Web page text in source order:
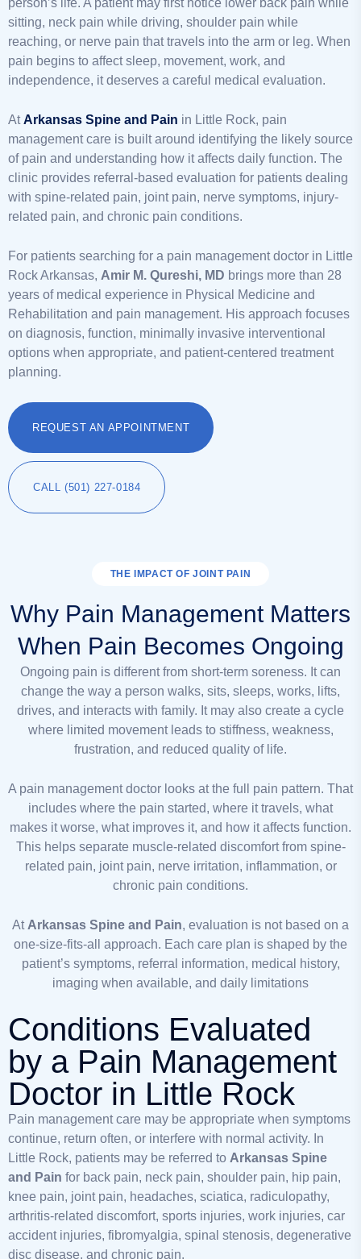
person’s life. A patient may first notice lower back pain while
sitting, neck pain while driving, shoulder pain while
reaching, or nerve pain that travels into the arm or leg. When
pain begins to affect sleep, movement, work, and
independence, it deserves a careful medical evaluation.
AtArkansas Spine and Pain in Little Rock, pain
management care is built around identifying the likely source
of pain and understanding how it affects daily function. The
clinic provides referral-based evaluation for patients dealing
with spine-related pain, joint pain, nerve symptoms, injury-
related pain, and chronic pain conditions.
For patients searching for a pain management doctor in Little
Rock Arkansas, Amir M. Qureshi, MD brings more than 28
years of medical experience in Physical Medicine and
Rehabilitation and pain management. His approach focuses
on diagnosis, function, minimally invasive interventional
options when appropriate, and patient-centered treatment
planning.
REQUEST AN APPOINTMENT
CALL (501) 227-0184
THE IMPACT OF JOINT PAIN
Why Pain Management Matters
When Pain Becomes Ongoing
Ongoing pain is different from short-term soreness. It can
change the way a person walks, sits, sleeps, works, lifts,
drives, and interacts with family. It may also create a cycle
where limited movement leads to stiffness, weakness,
frustration, and reduced quality of life.
A pain management doctor looks at the full pain pattern. That
includes where the pain started, where it travels, what
makes it worse, what improves it, and how it affects function.
This helps separate muscle-related discomfort from spine-
related pain, joint pain, nerve irritation, inflammation, or
chronic pain conditions.
At Arkansas Spine and Pain, evaluation is not based on a
one-size-fits-all approach. Each care plan is shaped by the
patient’s symptoms, referral information, medical history,
imaging when available, and daily limitations
Conditions Evaluated
by a Pain Management
Doctor in Little Rock
Pain management care may be appropriate when symptoms
continue, return often, or interfere with normal activity. In
Little Rock, patients may be referred to Arkansas Spine
and Pain for back pain, neck pain, shoulder pain, hip pain,
knee pain, joint pain, headaches, sciatica, radiculopathy,
arthritis-related discomfort, sports injuries, work injuries, car
accident injuries, fibromyalgia, spinal stenosis, degenerative
disc disease, and chronic pain.